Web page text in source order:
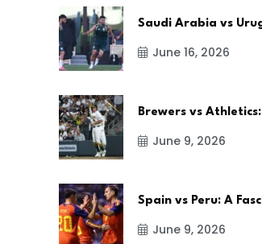
Saudi Arabia vs
June 16, 2026
Brewers vs
June 9, 2026
Spain vs Peru: A
June 9, 2026